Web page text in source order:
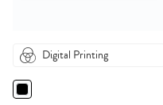
Digital Printing